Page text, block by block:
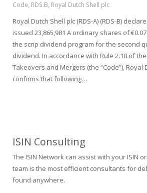
Code RDS.B Royal Dutch Shell plc
Royal Dutch Shell plc (RDS-A) (RDS-B)
issued 23,865,981 A ordinary shares of
the scrip dividend program for the second
dividend. In accordance with Rule 2.10 of
Takeovers and Mergers (the “Code”), Royal
confirms that following…
ISIN Consulting
The ISIN Network can assist with your ISIN
team is the most efficient consultants for
found anywhere.